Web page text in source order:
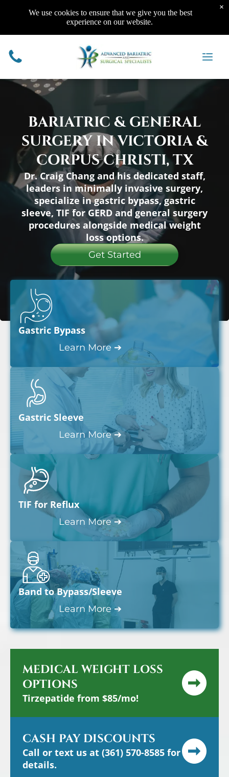
BARIATRIC & GENERAL
SURGERY IN VICTORIA &
CORPUS CHRISTI, TX
Dr. Craig Chang and his dedicated staff,
leaders in minimally invasive surgery,
specialize in gastric bypass, gastric
sleeve, TIF for GERD and general surgery
procedures alongside medical weight
loss options.
Get Started
Gastric Bypass
Learn More ➔
Gastric Sleeve
Learn More ➔
TIF for Reflux
Learn More ➔
Band to Bypass/Sleeve
Learn More ➔
MEDICAL WEIGHT LOSS
OPTIONS
Tirzepatide from $85/mo!
CASH PAY DISCOUNTS
Call or text us at (361) 570-8585 for
details.
Bariatric Surgery
Roux-en-Y Gastric
Bypass
Band®
Band Conversions
Recovery After Bariatric
Surgery
General Surgery
Reflux Surgery
Cholecystectomy
Surgery on the Intestinal
Tract
Hernia Surgery
Appendectomy
Lipomas, Cysts, and
Lumps
EGD (Upper Endoscopy)
Diagnostic Laparoscopy
Resources
Online Info Session
Financial Options
Support Groups
Physician Resources
Eating 101
Top 5 Lists
We Are Here To Help
We use cookies to ensure that we give you the best
experience on our website.
×